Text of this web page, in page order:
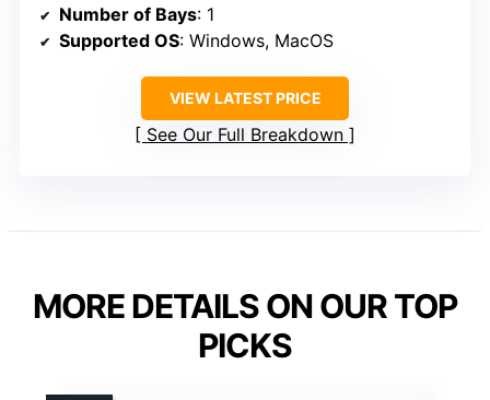
Number of Bays: 1
Supported OS: Windows, MacOS
VIEW LATEST PRICE
See Our Full Breakdown
MORE DETAILS ON OUR TOP
PICKS